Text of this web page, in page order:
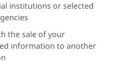
institutions or selected
the sale of your
information to another